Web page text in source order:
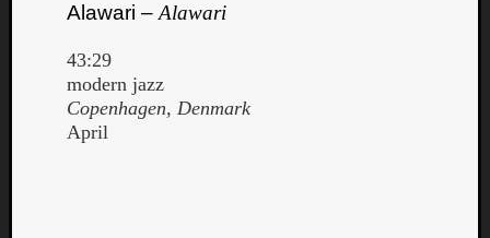
Alawari –Alawari
43:29
modern jazz
Copenhagen, Denmark
April